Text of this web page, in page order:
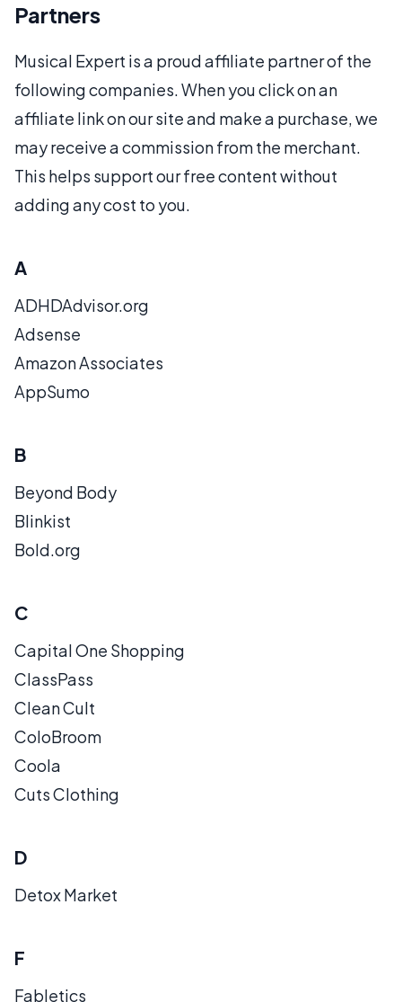
Partners
Musical Expert is a proud affiliate partner of the
following companies. When you click on an
affiliate link on our site and make a purchase, we
may receive a commission from the merchant.
This helps support our free content without
adding any cost to you.
A
ADHDAdvisor.org
Adsense
Amazon Associates
AppSumo
B
Beyond Body
Blinkist
Bold.org
C
Capital One Shopping
ClassPass
Clean Cult
ColoBroom
Coola
Cuts Clothing
D
Detox Market
F
Fabletics